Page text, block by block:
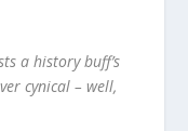
a history buff’s
cynical – well,